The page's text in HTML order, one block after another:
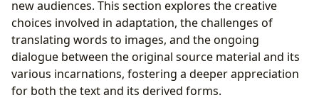
new audiences. This section explores the creative
choices involved in adaptation, the challenges of
translating words to images, and the ongoing
dialogue between the original source material and its
various incarnations, fostering a deeper appreciation
for both the text and its derived forms.